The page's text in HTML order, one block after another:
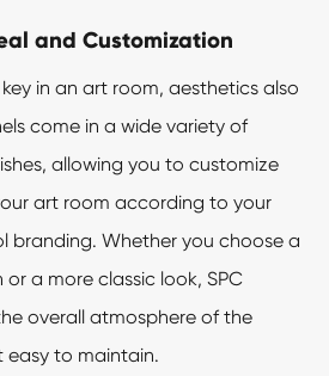
and Customization
in an art room, aesthetics also
come in a wide variety of
allowing you to customize
art room according to your
branding. Whether you choose a
a more classic look, SPC
overall atmosphere of the
easy to maintain.